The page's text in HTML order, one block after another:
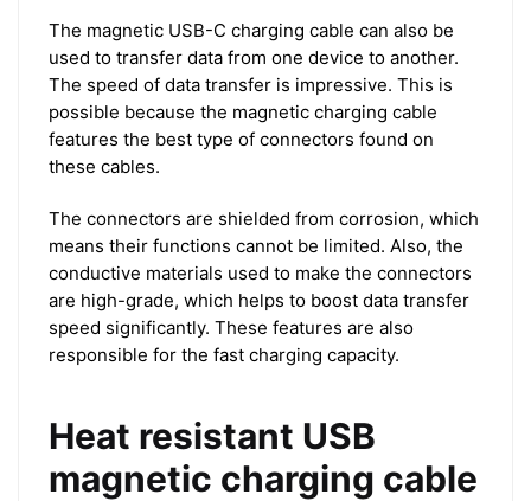
The magnetic USB-C charging cable can also be
used to transfer data from one device to another.
The speed of data transfer is impressive. This is
possible because the magnetic charging cable
features the best type of connectors found on
these cables.
The connectors are shielded from corrosion, which
means their functions cannot be limited. Also, the
conductive materials used to make the connectors
are high-grade, which helps to boost data transfer
speed significantly. These features are also
responsible for the fast charging capacity.
Heat resistant USB
magnetic charging cable